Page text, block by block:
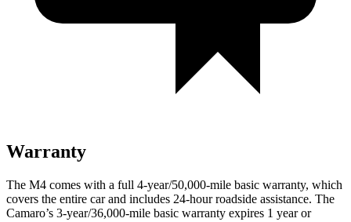
Warranty
The M4 comes with a full 4-year/50,000-mile basic warranty, which
covers the entire car and includes 24-hour roadside assistance. The
Camaro’s 3-year/36,000-mile basic warranty expires 1 year or